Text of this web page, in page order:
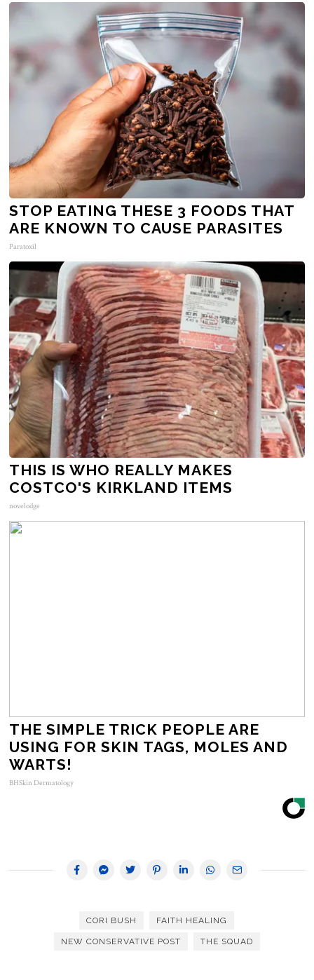
STOP EATING THESE 3 FOODS THAT
ARE KNOWN TO CAUSE PARASITES
Paratoxil
THIS IS WHO REALLY MAKES
COSTCO'S KIRKLAND ITEMS
novelodge
THE SIMPLE TRICK PEOPLE ARE
USING FOR SKIN TAGS, MOLES AND
WARTS!
BHSkin Dermatology
CORI BUSH FAITH HEALING
NEW CONSERVATIVE POST THE SQUAD